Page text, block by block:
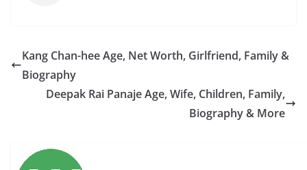
Kang Chan-hee Age, Net Worth, Girlfriend, Family &
Biography
Deepak Rai Panaje Age, Wife, Children, Family,
Biography & More